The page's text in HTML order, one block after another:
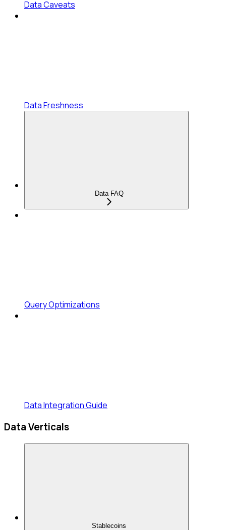
Data Caveats
Data Freshness
Data FAQ
Query Optimizations
Data Integration Guide
Data Verticals
Stablecoins